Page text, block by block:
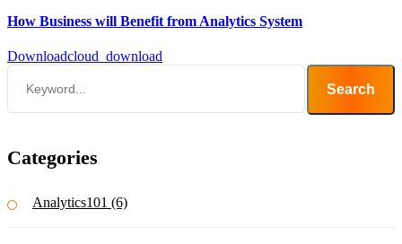
How Business will Benefit from Analytics System
Downloadcloud_download
Search
Categories
Analytics101 (6)